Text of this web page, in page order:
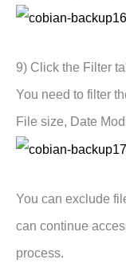
9) Click the Filter
You need to filter
File size, Date
You can exclude
can continue
process.